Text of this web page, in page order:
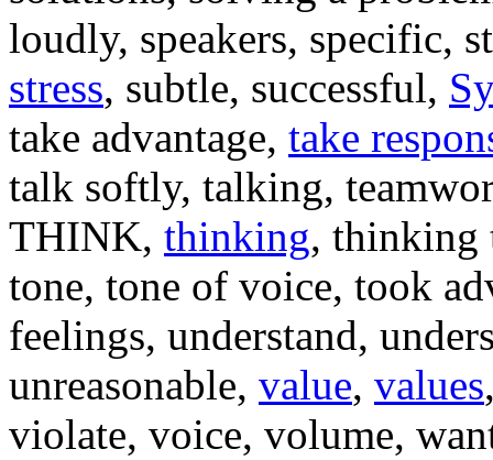
loudly, speakers, specific,
stress, subtle, successful,
take advantage, take
talk softly, talking,
THINK, thinking, thinking
tone, tone of voice, took
feelings, understand,
unreasonable, value, values
violate, voice, volume,